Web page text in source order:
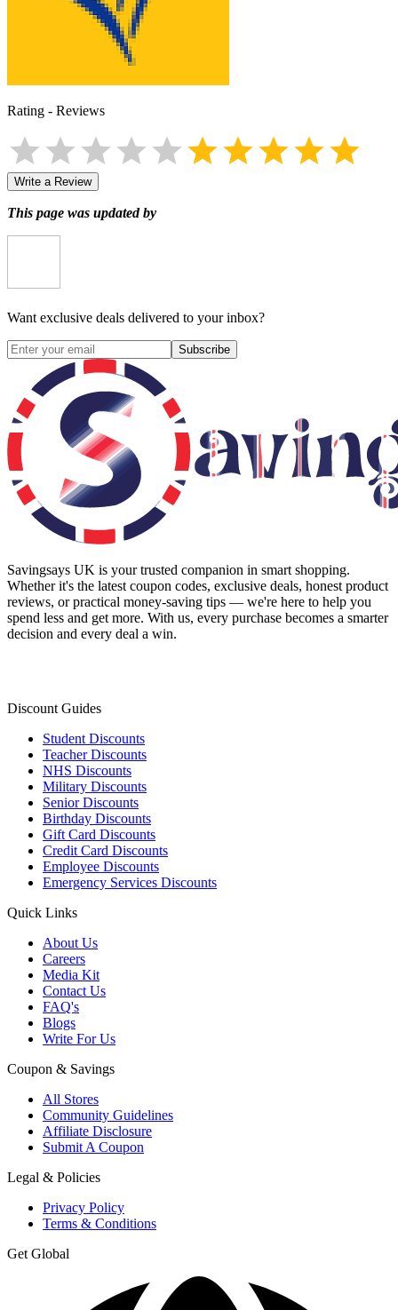
Rating - Reviews
Write a Review
This page was updated by
Want exclusive deals delivered to your inbox?
Subscribe
Savingsays UK is your trusted companion in smart shopping.
Whether it's the latest coupon codes, exclusive deals, honest product
reviews, or practical money-saving tips — we're here to help you
spend less and get more. With us, every purchase becomes a smarter
decision and every deal a win.
Discount Guides
Student Discounts
Teacher Discounts
NHS Discounts
Military Discounts
Senior Discounts
Birthday Discounts
Gift Card Discounts
Credit Card Discounts
Employee Discounts
Emergency Services Discounts
Quick Links
About Us
Careers
Media Kit
Contact Us
FAQ's
Blogs
Write For Us
Coupon & Savings
All Stores
Community Guidelines
Affiliate Disclosure
Submit A Coupon
Legal & Policies
Privacy Policy
Terms & Conditions
Get Global